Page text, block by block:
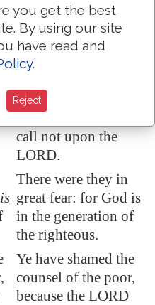
not one.
Have all the workers
of iniquity no
up my people as
call not upon the
LORD.
is
There were they in
great fear: for God is
in the generation of
the righteous.
Ye have shamed the
counsel of the poor,
because the LORD
you get the best
By using our site
have read and
.
Reject